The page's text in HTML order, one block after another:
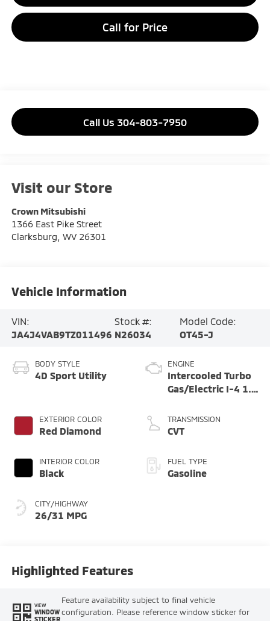
Call for Price
Call Us 304-803-7950
Visit our Store
Crown Mitsubishi
1366 East Pike Street
Clarksburg WV 26301
Vehicle Information
VIN:
JA4J4VAB9TZ011496
Stock #:
N26034
Model Code:
OT45-J
BODY STYLE
4D Sport Utility
EXTERIOR COLOR
Red Diamond
INTERIOR COLOR
Black
CITY/HIGHWAY
26/31 MPG
ENGINE
Intercooled Turbo
Gas/Electric I-4 1.5
TRANSMISSION
CVT
FUEL TYPE
Gasoline
Highlighted Features
VIEW
WINDOW
STICKER
Feature availability subject to final vehicle
configuration. Please reference window sticker for